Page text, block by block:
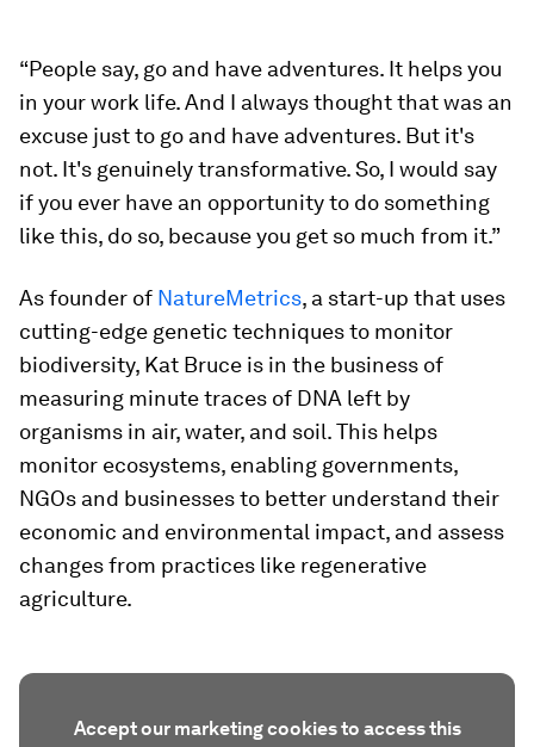
“People say, go and have adventures. It helps you
in your work life. And I always thought that was an
excuse just to go and have adventures. But it's
not. It's genuinely transformative. So, I would say
if you ever have an opportunity to do something
like this, do so, because you get so much from it.”
As founder of NatureMetrics, a start-up that uses
cutting-edge genetic techniques to monitor
biodiversity, Kat Bruce is in the business of
measuring minute traces of DNA left by
organisms in air, water, and soil. This helps
monitor ecosystems, enabling governments,
NGOs and businesses to better understand their
economic and environmental impact, and assess
changes from practices like regenerative
agriculture.
Accept our marketing cookies to access this